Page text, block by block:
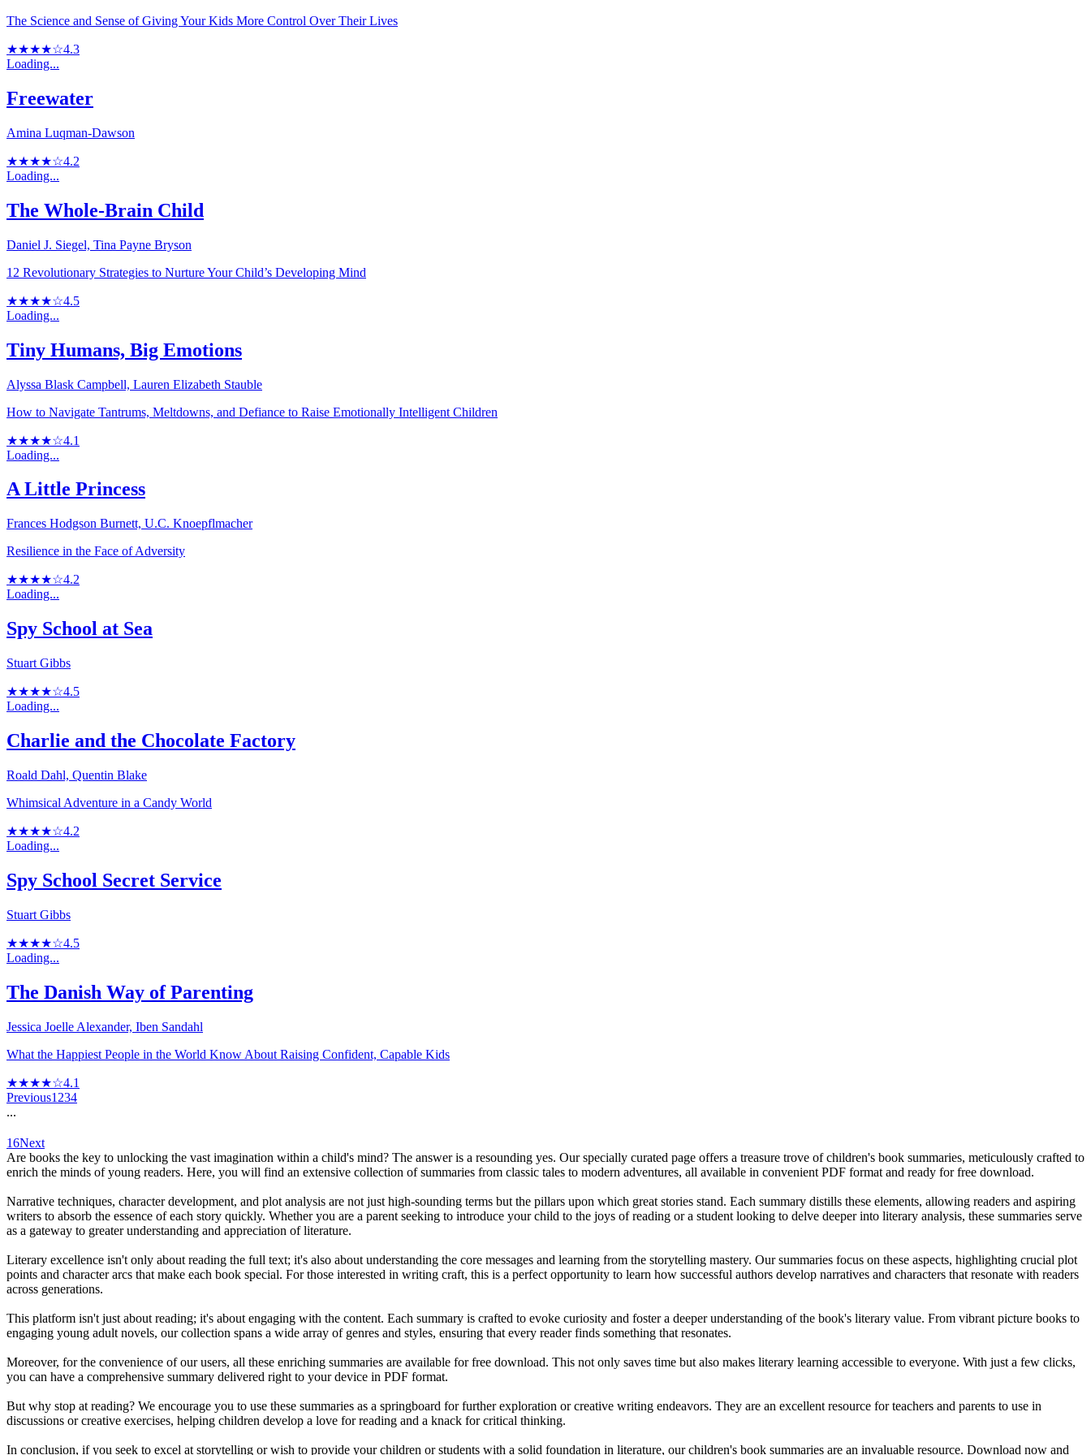
The Science and Sense of Giving Your Kids More Control Over Their Lives
★★★★☆4.3
Loading...
Freewater
Amina Luqman-Dawson
★★★★☆4.2
Loading...
The Whole-Brain Child
Daniel J. Siegel, Tina Payne Bryson
12 Revolutionary Strategies to Nurture Your Child’s Developing Mind
★★★★☆4.5
Loading...
Tiny Humans, Big Emotions
Alyssa Blask Campbell, Lauren Elizabeth Stauble
How to Navigate Tantrums, Meltdowns, and Defiance to Raise Emotionally Intelligent Children
★★★★☆4.1
Loading...
A Little Princess
Frances Hodgson Burnett, U.C. Knoepflmacher
Resilience in the Face of Adversity
★★★★☆4.2
Loading...
Spy School at Sea
Stuart Gibbs
★★★★☆4.5
Loading...
Charlie and the Chocolate Factory
Roald Dahl, Quentin Blake
Whimsical Adventure in a Candy World
★★★★☆4.2
Loading...
Spy School Secret Service
Stuart Gibbs
★★★★☆4.5
Loading...
The Danish Way of Parenting
Jessica Joelle Alexander, Iben Sandahl
What the Happiest People in the World Know About Raising Confident, Capable Kids
★★★★☆4.1
Previous1 234
...
16Next
Are books the key to unlocking the vast imagination within a child's mind? The answer is a resounding yes. Our specially curated page offers a treasure trove of children's book summaries, meticulously crafted to
enrich the minds of young readers. Here, you will find an extensive collection of summaries from classic tales to modern adventures, all available in convenient PDF format and ready for free download.
Narrative techniques, character development, and plot analysis are not just high-sounding terms but the pillars upon which great stories stand. Each summary distills these elements, allowing readers and aspiring
writers to absorb the essence of each story quickly. Whether you are a parent seeking to introduce your child to the joys of reading or a student looking to delve deeper into literary analysis, these summaries serve
as a gateway to greater understanding and appreciation of literature.
Literary excellence isn't only about reading the full text; it's also about understanding the core messages and learning from the storytelling mastery. Our summaries focus on these aspects, highlighting crucial plot
points and character arcs that make each book special. For those interested in writing craft, this is a perfect opportunity to learn how successful authors develop narratives and characters that resonate with readers
across generations.
This platform isn't just about reading; it's about engaging with the content. Each summary is crafted to evoke curiosity and foster a deeper understanding of the book's literary value. From vibrant picture books to
engaging young adult novels, our collection spans a wide array of genres and styles, ensuring that every reader finds something that resonates.
Moreover, for the convenience of our users, all these enriching summaries are available for free download. This not only saves time but also makes literary learning accessible to everyone. With just a few clicks,
you can have a comprehensive summary delivered right to your device in PDF format.
But why stop at reading? We encourage you to use these summaries as a springboard for further exploration or creative writing endeavors. They are an excellent resource for teachers and parents to use in
discussions or creative exercises, helping children develop a love for reading and a knack for critical thinking.
In conclusion, if you seek to excel at storytelling or wish to provide your children or students with a solid foundation in literature, our children's book summaries are an invaluable resource. Download now and